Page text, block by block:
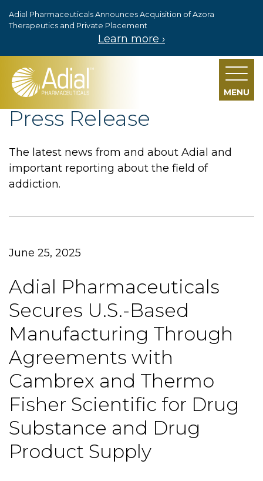
Skip to main content
Adial Pharmaceuticals Announces Acquisition of Azora
Therapeutics and Private Placement
Learn more ›
MENU
Press Release
The latest news from and about Adial and
important reporting about the field of
addiction.
June 25, 2025
Adial Pharmaceuticals
Secures U.S.-Based
Manufacturing Through
Agreements with
Cambrex and Thermo
Fisher Scientific for Drug
Substance and Drug
Product Supply